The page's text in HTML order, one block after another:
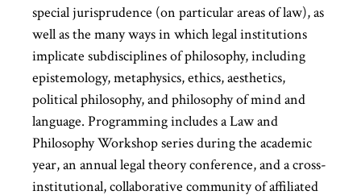
special jurisprudence (on particular areas of law), as
well as the many ways in which legal institutions
implicate subdisciplines of philosophy, including
epistemology, metaphysics, ethics, aesthetics,
political philosophy, and philosophy of mind and
language. Programming includes a Law and
Philosophy Workshop series during the academic
year, an annual legal theory conference, and a cross-
institutional, collaborative community of affiliated